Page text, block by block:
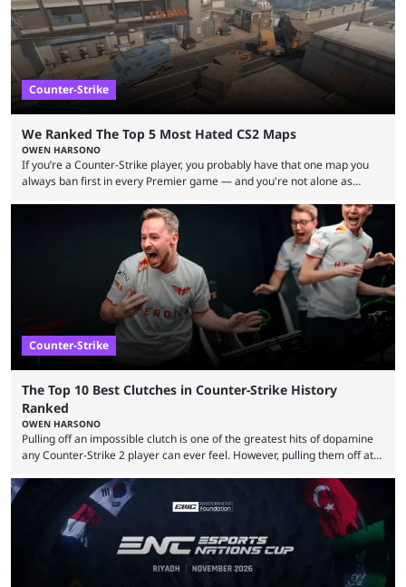
Counter-Strike
We Ranked The Top 5 Most Hated CS2 Maps
OWEN HARSONO
If you’re a Counter-Strike player, you probably have that one map you
always ban first in every Premier game — and you're not alone as
maps in Counter-Strike history and explain why they are disliked by the
community at large. Anubis is one of the newer releases in the Counter-
Strike 2 map pool, but it has ...
Counter-Strike
The Top 10 Best Clutches in Counter-Strike History
Ranked
OWEN HARSONO
Pulling off an impossible clutch is one of the greatest hits of dopamine
any Counter-Strike 2 player can ever feel. However, pulling them off at
That’s exactly why mind-blowing clutches are remembered forever. Let’s
take a trip down memory lane and look at the 10 best clutches in
Counter-Strike history. We’re opening the list with former mousesports